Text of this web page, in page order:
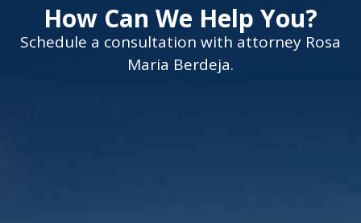
How Can We Help You?
Schedule a consultation with attorney Rosa
Maria Berdeja.